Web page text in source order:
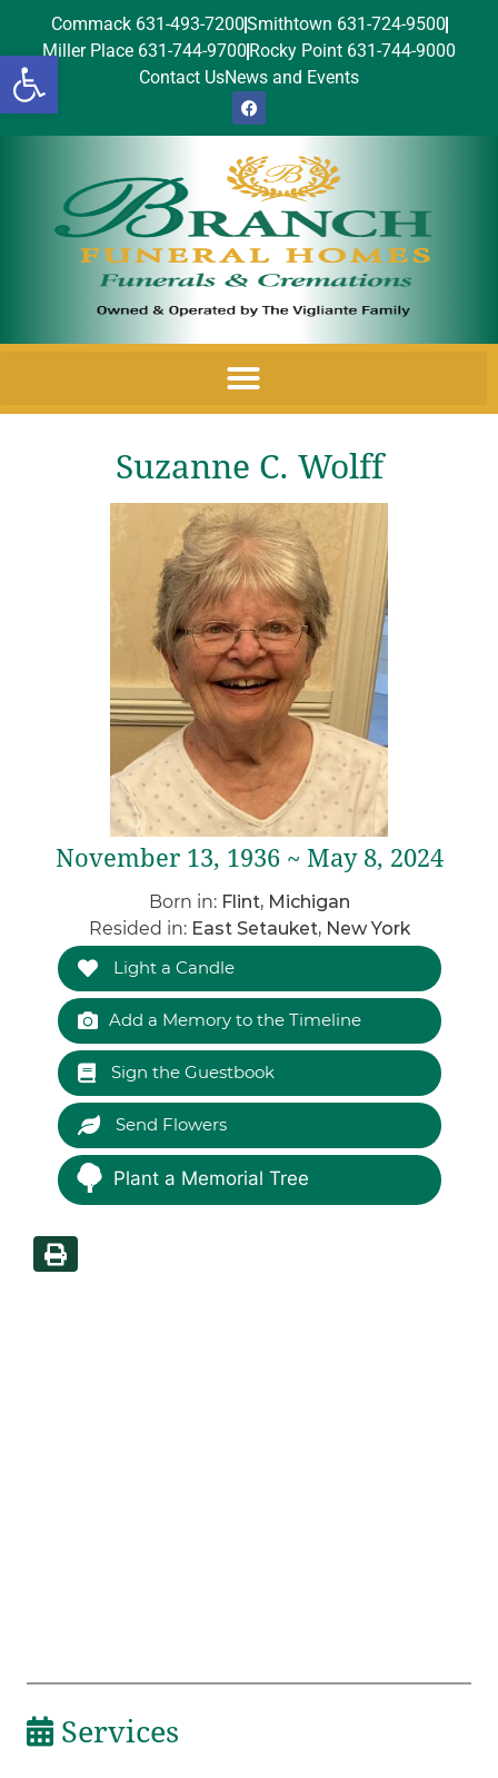
Open toolbar
Commack 631-493-7200Smithtown 631-724-9500
Miller Place 631-744-9700 Rocky Point 631-744-9000
Contact UsNews and Events
Suzanne C. Wolff
November 13, 1936 ~ May 8, 2024
Born in: Flint, Michigan
Resided in: East Setauket, New York
Light a Candle
Add a Memory to the Timeline
Sign the Guestbook
Send Flowers
Plant a Memorial Tree
Services